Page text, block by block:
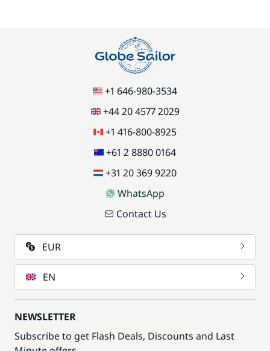
+1 646-980-3534
+44 20 4577 2029
+1 416-800-8925
+61 2 8880 0164
+31 20 369 9220
WhatsApp
Contact Us
EUR
EN
NEWSLETTER
Subscribe to get Flash Deals, Discounts and Last